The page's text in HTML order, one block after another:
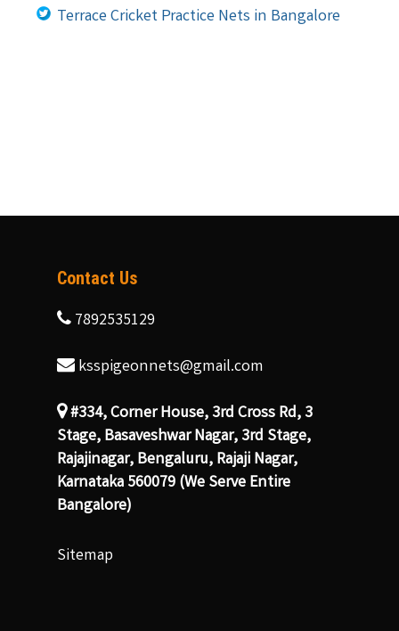
Terrace Cricket Practice Nets in Bangalore
Contact Us
7892535129
ksspigeonnets@gmail.com
#334, Corner House, 3rd Cross Rd, 3
Stage, Basaveshwar Nagar, 3rd Stage,
Rajajinagar, Bengaluru, Rajaji Nagar,
Karnataka 560079 (We Serve Entire
Bangalore)
Sitemap